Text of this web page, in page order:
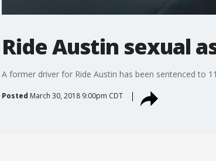
Ride Austin sexual
A former driver for Ride Austin has been sentenced to
Posted March 30, 2018 9:00pm CDT